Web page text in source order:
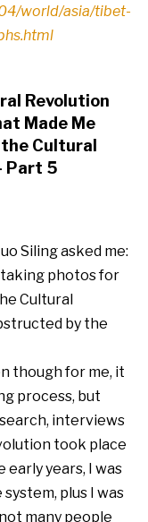
world/asia/tibet-
Revolution
Made Me
Cultural
Part 5
Siling asked me:
photos for
Cultural
by the
though for me, it
process, but
interviews
took place
early years, I was
plus I was
many people